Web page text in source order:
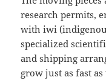
research permits,
with iwi
specialized
and shipping
grow just as fast